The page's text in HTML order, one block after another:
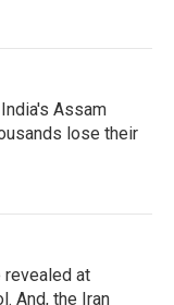
Assam
lose their
revealed at
And, the Iran